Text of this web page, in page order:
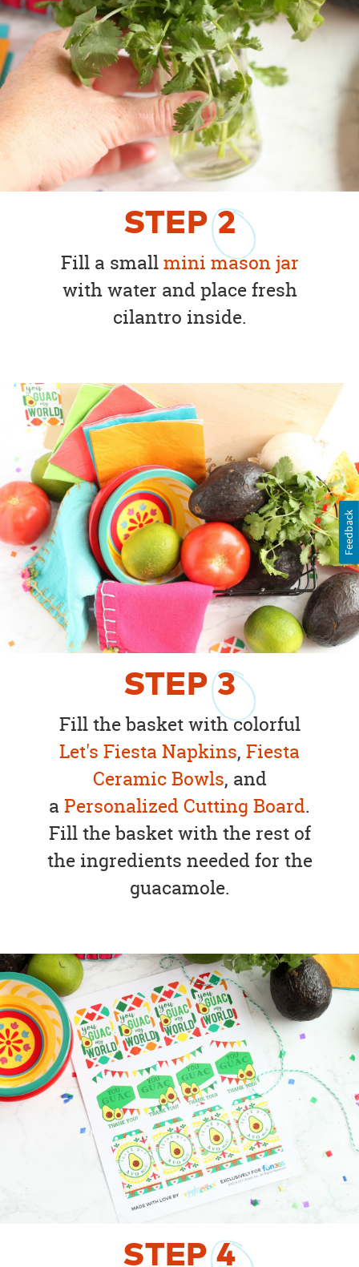
STEP2
Fill a smallmini mason jar
with water and place fresh
cilantro inside.
STEP3
Fill the basket with colorful
Let's Fiesta Napkins, Fiesta
Ceramic Bowls, and
a Personalized Cutting Board.
Fill the basket with the rest of
the ingredients needed for the
guacamole.
STEP4
Feedback